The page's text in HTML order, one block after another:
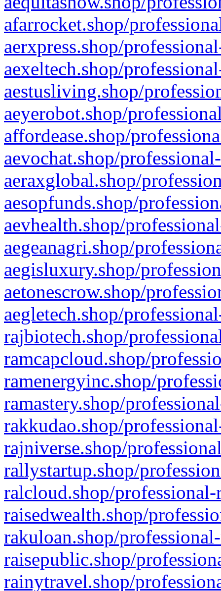
afarrocket.shop/
aerxpress.shop/
aexeltech.shop/
aestusliving.shop/
aeyerobot.shop/
affordease.shop/
aevochat.shop/
aeraxglobal.shop/
aesopfunds.shop/
aevhealth.shop/
aegeanagri.shop/
aegisluxury.shop/
aetonescrow.shop/
aegletech.shop/
rajbiotech.shop/
ramcapcloud.shop/
ramenergyinc.shop/
ramastery.shop/
rakkudao.shop/
rajniverse.shop/
rallystartup.shop/
ralcloud.shop/
raisedwealth.shop/
rakuloan.shop/
raisepublic.shop/
rainytravel.shop/